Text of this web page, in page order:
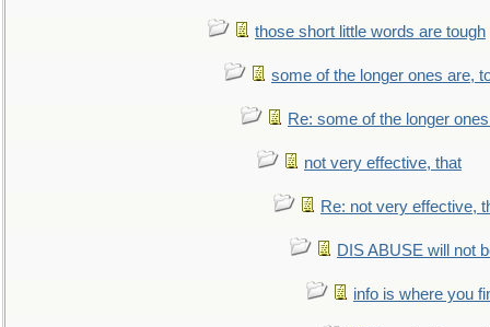
those short little words are tough
some of the longer ones are,
Re: some of the longer
not very effective, that
Re: not very effective,
DIS ABUSE will not
info is where you